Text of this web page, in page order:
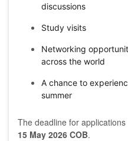
discussions
Study visits
Networking
across the world
A chance to
summer
The deadline for
15 May 2026 COB.